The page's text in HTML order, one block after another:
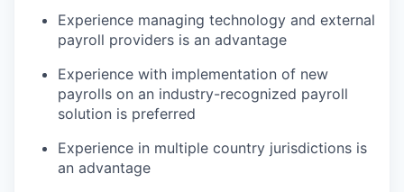
Experience managing technology and external
payroll providers is an advantage
Experience with implementation of new
payrolls on an industry-recognized payroll
solution is preferred
Experience in multiple country jurisdictions is
an advantage